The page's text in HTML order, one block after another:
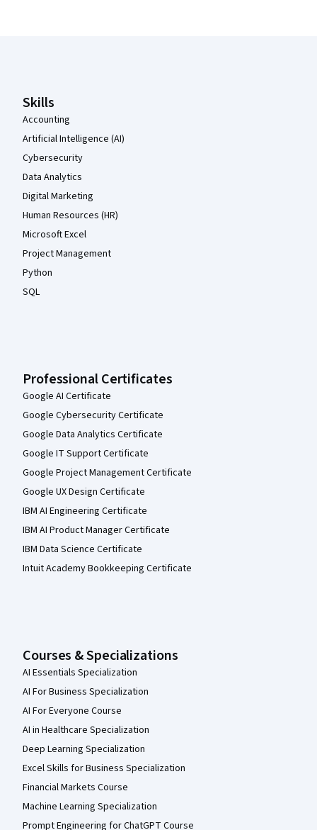
Skills
Accounting
Artificial Intelligence (AI)
Cybersecurity
Data Analytics
Digital Marketing
Human Resources (HR)
Microsoft Excel
Project Management
Python
SQL
Professional Certificates
Google AI Certificate
Google Cybersecurity Certificate
Google Data Analytics Certificate
Google IT Support Certificate
Google Project Management Certificate
Google UX Design Certificate
IBM AI Engineering Certificate
IBM AI Product Manager Certificate
IBM Data Science Certificate
Intuit Academy Bookkeeping Certificate
Courses & Specializations
AI Essentials Specialization
AI For Business Specialization
AI For Everyone Course
AI in Healthcare Specialization
Deep Learning Specialization
Excel Skills for Business Specialization
Financial Markets Course
Machine Learning Specialization
Prompt Engineering for ChatGPT Course